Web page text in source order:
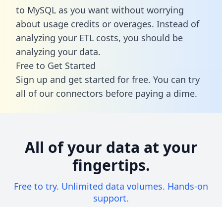
to MySQL as you want without worrying
about usage credits or overages. Instead of
analyzing your ETL costs, you should be
analyzing your data.
Free to Get Started
Sign up and get started for free. You can try
all of our connectors before paying a dime.
All of your data at your
fingertips.
Free to try. Unlimited data volumes. Hands-on
support.